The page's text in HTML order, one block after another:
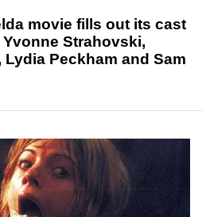
movie fills out its cast
Strahovski,
Peckham and Sam